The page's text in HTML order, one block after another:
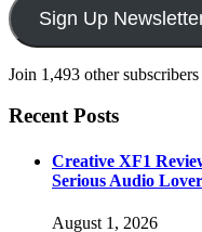
Sign Up
Join 1,493 other subscribers
Recent Posts
Creative XF1
Serious Audio
August 1, 2026